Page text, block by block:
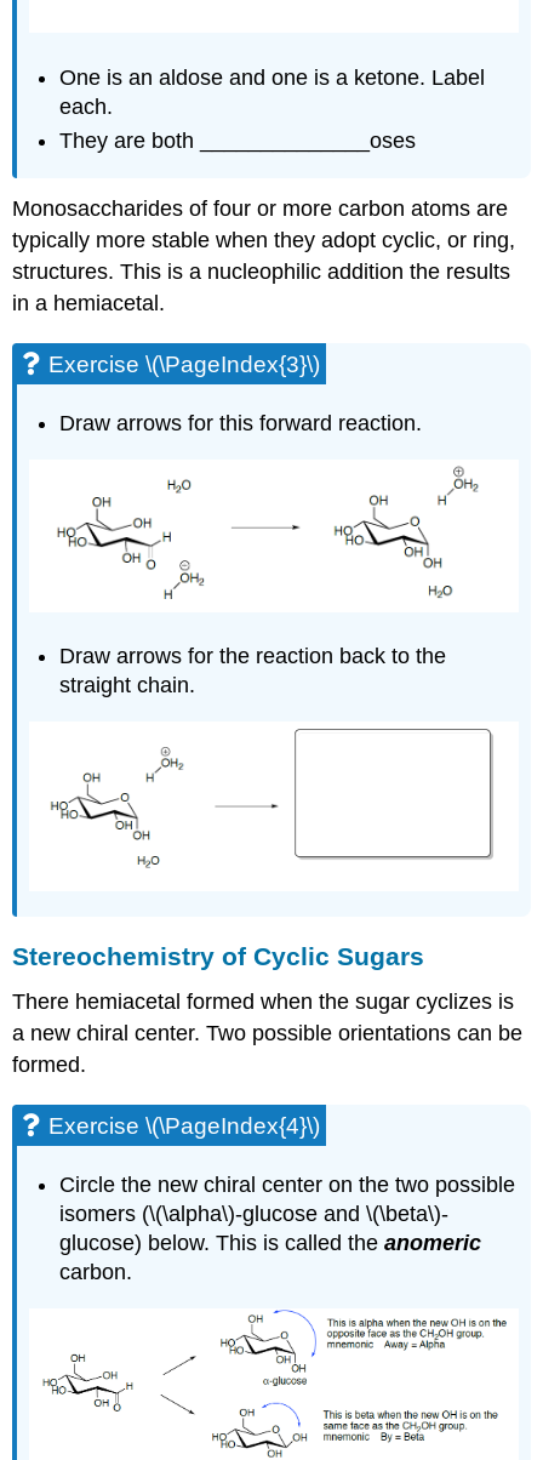
One is an aldose and one is a ketone. Label
each.
They are both ______________oses
Monosaccharides of four or more carbon atoms are
typically more stable when they adopt cyclic, or ring,
structures. This is a nucleophilic addition the results
in a hemiacetal.
Exercise \(\PageIndex{3}\)
Draw arrows for this forward reaction.
Draw arrows for the reaction back to the
straight chain.
Stereochemistry of Cyclic Sugars
There hemiacetal formed when the sugar cyclizes is
a new chiral center. Two possible orientations can be
formed.
Exercise \(\PageIndex{4}\)
Circle the new chiral center on the two possible
isomers (\(\alpha\)-glucose and \(\beta\)-
glucose) below. This is called theanomeric
carbon.